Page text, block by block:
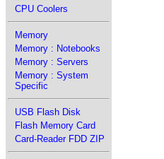
CPU Coolers
Memory
Memory : Notebooks
Memory : Servers
Memory : System
Specific
USB Flash Disk
Flash Memory Card
Card-Reader FDD ZIP